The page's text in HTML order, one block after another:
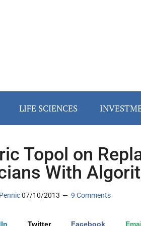
LIFE SCIENCES
Topol on
With
07/10/2013 9 Comments
Twitter Facebook